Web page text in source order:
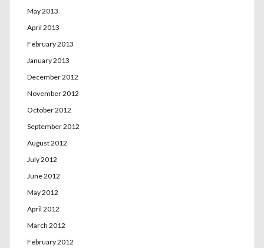
May 2013
April 2013
February 2013
January 2013
December 2012
November 2012
October 2012
September 2012
August 2012
July 2012
June 2012
May 2012
April 2012
March 2012
February 2012